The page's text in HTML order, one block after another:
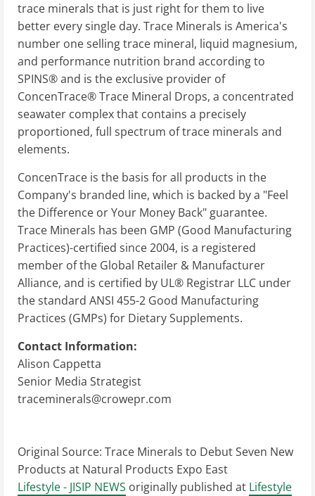
trace minerals that is just right for them to live
better every single day. Trace Minerals is America's
number one selling trace mineral, liquid magnesium,
and performance nutrition brand according to
SPINS® and is the exclusive provider of
ConcenTrace® Trace Mineral Drops, a concentrated
seawater complex that contains a precisely
proportioned, full spectrum of trace minerals and
elements.
ConcenTrace is the basis for all products in the
Company's branded line, which is backed by a "Feel
the Difference or Your Money Back" guarantee.
Trace Minerals has been GMP (Good Manufacturing
Practices)-certified since 2004, is a registered
member of the Global Retailer & Manufacturer
Alliance, and is certified by UL® Registrar LLC under
the standard ANSI 455-2 Good Manufacturing
Practices (GMPs) for Dietary Supplements.
Contact Information:
Alison Cappetta
Senior Media Strategist
traceminerals@crowepr.com
Original Source: Trace Minerals to Debut Seven New
Products at Natural Products Expo East
Lifestyle - JISIP NEWS originally published at Lifestyle